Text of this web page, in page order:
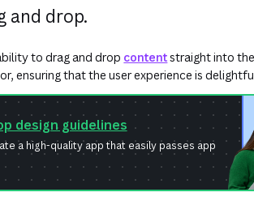
and drop.
to drag and drop contentstraight into
ensuring that the user experience is
design guidelines
a high-quality app that easily passes app